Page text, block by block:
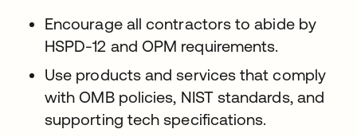
Encourage all contractors to abide by
HSPD-12 and OPM requirements.
Use products and services that comply
with OMB policies, NIST standards, and
supporting tech specifications.